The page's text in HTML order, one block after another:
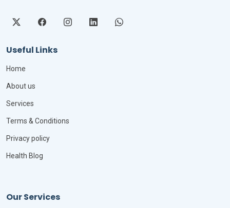
Useful Links
Home
About us
Services
Terms & Conditions
Privacy policy
Health Blog
Our Services